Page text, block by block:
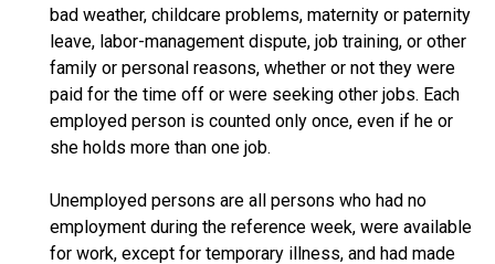
bad weather, childcare problems, maternity or paternity
leave, labor-management dispute, job training, or other
family or personal reasons, whether or not they were
paid for the time off or were seeking other jobs. Each
employed person is counted only once, even if he or
she holds more than one job.
Unemployed persons are all persons who had no
employment during the reference week, were available
for work, except for temporary illness, and had made